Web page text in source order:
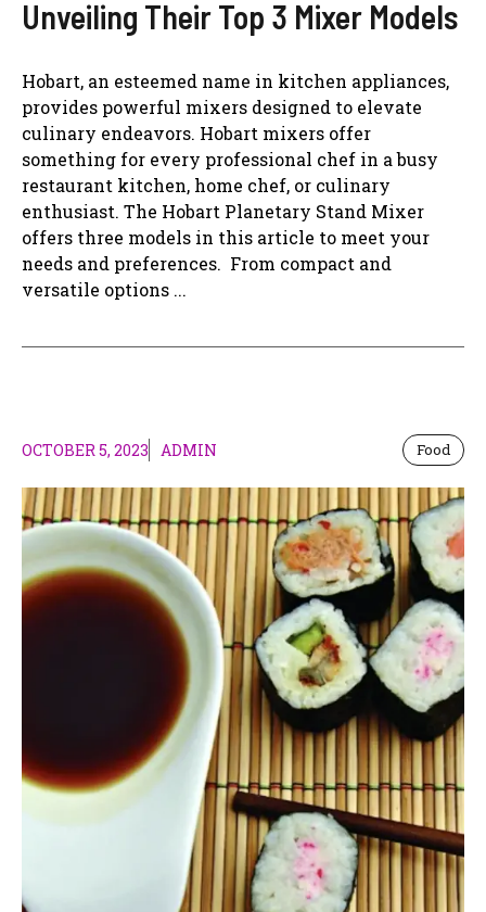
Unveiling Their Top 3 Mixer Models
Hobart, an esteemed name in kitchen appliances,
provides powerful mixers designed to elevate
culinary endeavors. Hobart mixers offer
something for every professional chef in a busy
restaurant kitchen, home chef, or culinary
enthusiast. The Hobart Planetary Stand Mixer
offers three models in this article to meet your
needs and preferences. From compact and
versatile options ...
OCTOBER 5, 2023 ADMIN Food